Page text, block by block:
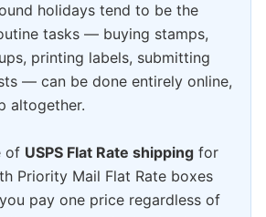
holidays tend to be the
tasks — buying stamps,
printing labels, submitting
— can be done entirely online,
altogether.
of USPS Flat Rate shipping for
Priority Mail Flat Rate boxes
pay one price regardless of